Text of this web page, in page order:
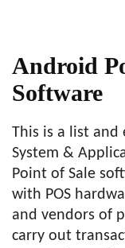
Android
Software
This is a list and
System &
Point of Sale
with POS
and vendors of
carry out